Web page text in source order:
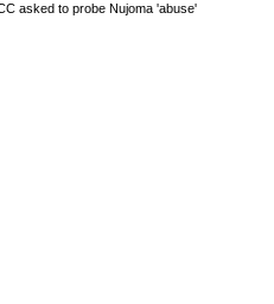
asked to probe Nujoma 'abuse'